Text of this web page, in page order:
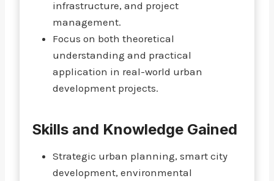
infrastructure, and project
management.
Focus on both theoretical
understanding and practical
application in real-world urban
development projects.
Skills and Knowledge Gained
Strategic urban planning, smart city
development, environmental